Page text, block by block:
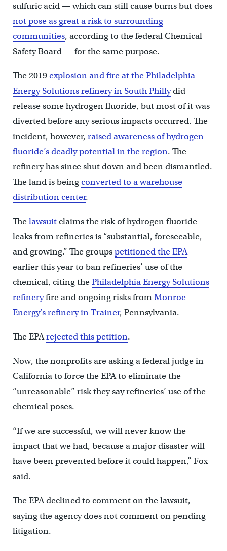
sulfuric acid — which can still cause burns but does
not pose as great a risk to surrounding
communities, according to the federal Chemical
Safety Board — for the same purpose.
The 2019explosion and fire at the Philadelphia
Energy Solutions refinery in South Phillydid
release some hydrogen fluoride, but most of it was
diverted before any serious impacts occurred. The
incident, however, raised awareness of hydrogen
fluoride’s deadly potential in the region. The
refinery has since shut down and been dismantled.
The land is beingconverted to a warehouse
distribution center.
Thelawsuitclaims the risk of hydrogen fluoride
leaks from refineries is “substantial, foreseeable,
and growing.” The groupspetitioned the EPA
earlier this year to ban refineries’ use of the
chemical, citing thePhiladelphia Energy Solutions
refineryfire and ongoing risks fromMonroe
Energy’s refinery in Trainer, Pennsylvania.
The EPArejected this petition.
Now, the nonprofits are asking a federal judge in
California to force the EPA to eliminate the
“unreasonable” risk they say refineries’ use of the
chemical poses.
“If we are successful, we will never know the
impact that we had, because a major disaster will
have been prevented before it could happen,” Fox
said.
The EPA declined to comment on the lawsuit,
saying the agency does not comment on pending
litigation.